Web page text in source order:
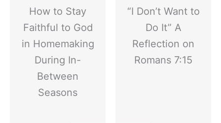
How to Stay
Faithful to God
in Homemaking
During In-
Between
Seasons
“I Don’t Want to
Do It” A
Reflection on
Romans 7:15